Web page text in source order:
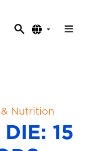
Nutrition
15